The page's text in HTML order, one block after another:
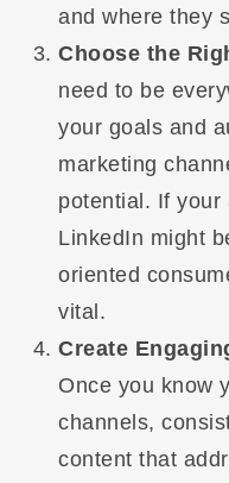
and where they
Choose the
need to be
your goals and
marketing
potential. If your
LinkedIn might
oriented
vital.
Create
Once you know
channels,
content that